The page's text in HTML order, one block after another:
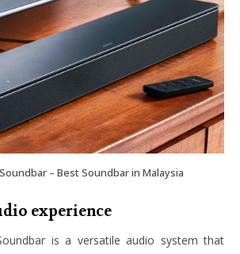
– Best Soundbar in Malaysia
experience
is a versatile audio system that